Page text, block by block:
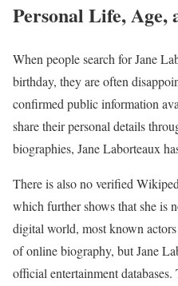
Personal Life, Age,
When people search for Jane
birthday, they are often
confirmed public information
share their personal details
biographies, Jane Laborteaux
There is also no verified
which further shows that she is
digital world, most known
of online biography, but Jane
official entertainment